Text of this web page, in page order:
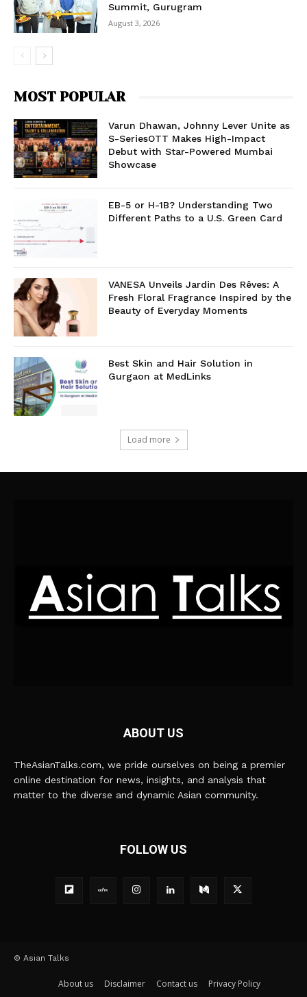
Summit, Gurugram
August 3, 2026
MOST POPULAR
Varun Dhawan, Johnny Lever Unite as
S-SeriesOTT Makes High-Impact
Debut with Star-Powered Mumbai
Showcase
EB-5 or H-1B? Understanding Two
Different Paths to a U.S. Green Card
VANESA Unveils Jardin Des Rêves: A
Fresh Floral Fragrance Inspired by the
Beauty of Everyday Moments
Best Skin and Hair Solution in
Gurgaon at MedLinks
Load more
ABOUT US
TheAsianTalks.com, we pride ourselves on being a premier
online destination for news, insights, and analysis that
matter to the diverse and dynamic Asian community.
FOLLOW US
© Asian Talks
About us Disclaimer Contact us Privacy Policy